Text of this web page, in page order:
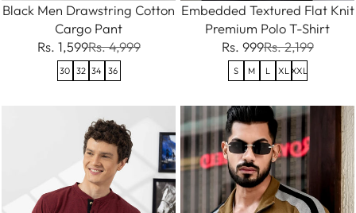
Black Men Drawstring Cotton
Cargo Pant
Rs. 1,599Rs. 4,999
30 32 34 36
Embedded Textured Flat Knit
Premium Polo T-Shirt
Rs. 999Rs. 2,199
S M L XL XXL